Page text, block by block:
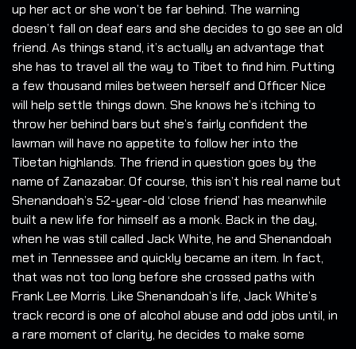
up her act or she won’t be far behind. The warning
doesn’t fall on deaf ears and she decides to go see an old
friend. As things stand, it’s actually an advantage that
she has to travel all the way to Tibet to find him. Putting
a few thousand miles between herself and Officer Nice
will help settle things down. She knows he’s itching to
throw her behind bars but she’s fairly confident the
lawman will have no appetite to follow her into the
Tibetan highlands. The friend in question goes by the
name of Zanazabar. Of course, this isn’t his real name but
Shenandoah’s 52-year-old ‘close friend’ has meanwhile
built a new life for himself as a monk. Back in the day,
when he was still called Jack White, he and Shenandoah
met in Tennessee and quickly became an item. In fact,
that was not too long before she crossed paths with
Frank Lee Morris. Like Shenandoah’s life, Jack White’s
track record is one of alcohol abuse and odd jobs until, in
a rare moment of clarity, he decides to make some